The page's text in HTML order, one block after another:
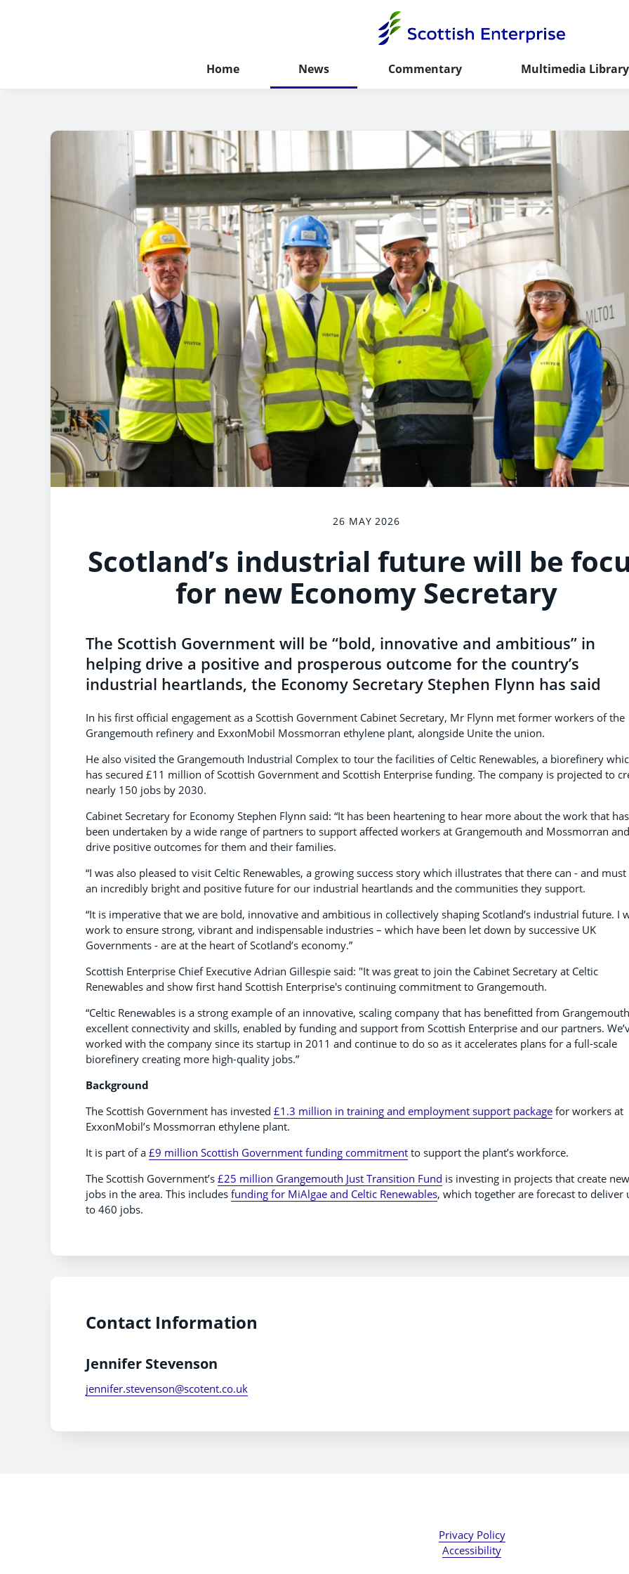
Home News Commentary Multimedia Library
26 MAY 2026
Scotland’s industrial future will be
for new Economy Secretary
The Scottish Government will be “bold, innovative and ambitious” in
helping drive a positive and prosperous outcome for the country’s
industrial heartlands, the Economy Secretary Stephen Flynn has said
In his first official engagement as a Scottish Government Cabinet Secretary, Mr Flynn met former workers of the
Grangemouth refinery and ExxonMobil Mossmorran ethylene plant, alongside Unite the union.
He also visited the Grangemouth Industrial Complex to tour the facilities of Celtic Renewables, a biorefinery
has secured £11 million of Scottish Government and Scottish Enterprise funding. The company is projected to
nearly 150 jobs by 2030.
Cabinet Secretary for Economy Stephen Flynn said: “It has been heartening to hear more about the work that has
been undertaken by a wide range of partners to support affected workers at Grangemouth and Mossmorran and
drive positive outcomes for them and their families.
“I was also pleased to visit Celtic Renewables, a growing success story which illustrates that there can - and must
an incredibly bright and positive future for our industrial heartlands and the communities they support.
“It is imperative that we are bold, innovative and ambitious in collectively shaping Scotland’s industrial future. I
work to ensure strong, vibrant and indispensable industries – which have been let down by successive UK
Governments - are at the heart of Scotland’s economy.”
Scottish Enterprise Chief Executive Adrian Gillespie said: "It was great to join the Cabinet Secretary at Celtic
Renewables and show first hand Scottish Enterprise's continuing commitment to Grangemouth.
“Celtic Renewables is a strong example of an innovative, scaling company that has benefitted from
excellent connectivity and skills, enabled by funding and support from Scottish Enterprise and our partners.
worked with the company since its startup in 2011 and continue to do so as it accelerates plans for a full-scale
biorefinery creating more high-quality jobs.”
Background
The Scottish Government has invested £1.3 million in training and employment support package for workers at
ExxonMobil’s Mossmorran ethylene plant.
It is part of a £9 million Scottish Government funding commitment to support the plant’s workforce.
The Scottish Government’s £25 million Grangemouth Just Transition Fund is investing in projects that create new
jobs in the area. This includes funding for MiAlgae and Celtic Renewables, which together are forecast to deliver
to 460 jobs.
Contact Information
Jennifer Stevenson
jennifer.stevenson@scotent.co.uk
Privacy Policy
Accessibility